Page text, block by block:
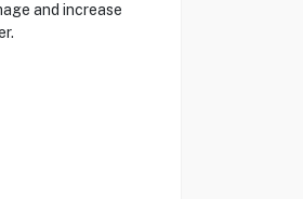
and increase